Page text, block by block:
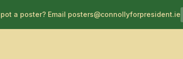
a poster? Email posters@connollyforpresident.ie